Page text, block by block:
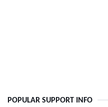
POPULAR SUPPORT INFO